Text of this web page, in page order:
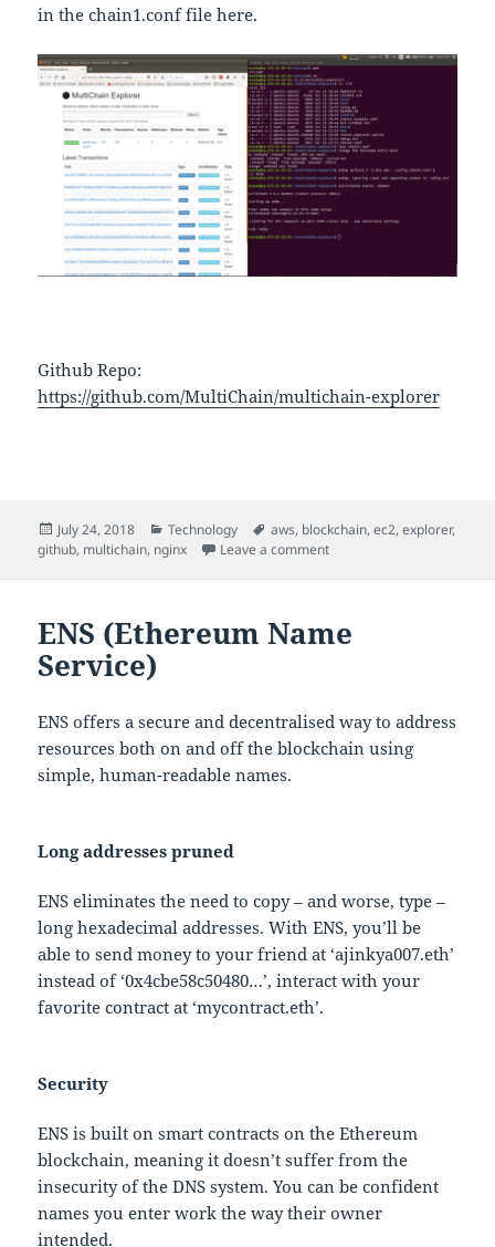
in the chain1.conf file here.
Github Repo:
https://github.com/MultiChain/multichain-explorer
Posted
on
July 24, 2018 Categories
Technology Tags
aws, blockchain,ec2,explorer,
github, multichain, nginx Leave a commenton MultiChain Explorer
ENS (Ethereum Name
Service)
ENS offers a secure and decentralised way to address
resources both on and off the blockchain using
simple, human-readable names.
Long addresses pruned
ENS eliminates the need to copy – and worse, type –
long hexadecimal addresses. With ENS, you’ll be
able to send money to your friend at ‘ajinkya007.eth’
instead of ‘0x4cbe58c50480…’, interact with your
favorite contract at ‘mycontract.eth’.
Security
ENS is built on smart contracts on the Ethereum
blockchain, meaning it doesn’t suffer from the
insecurity of the DNS system. You can be confident
names you enter work the way their owner
intended.